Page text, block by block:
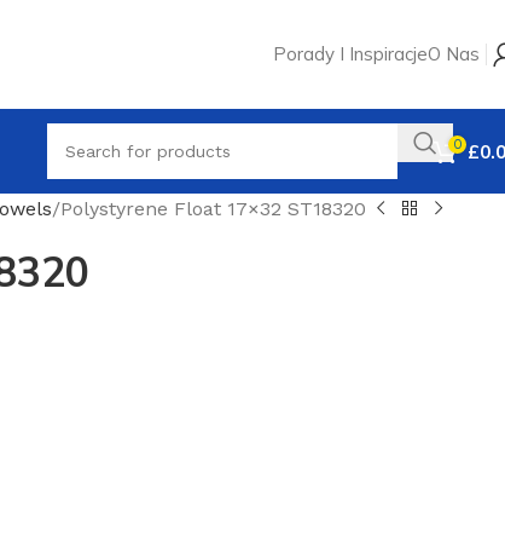
Porady I InspiracjeO Nas
0 £
Polystyrene Float 17×32 ST18320